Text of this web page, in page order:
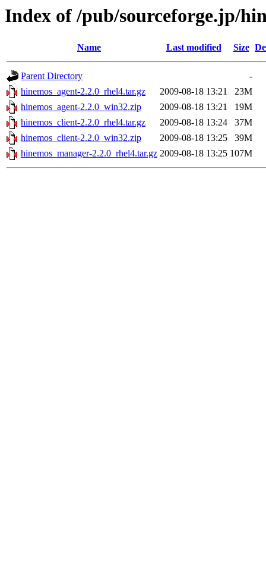
Index of /pub/sourceforge.jp/
Name Last modified Size
Parent Directory
-
hinemos_agent-2.2.0_rhel4.tar.gz
2009-08-18 13:21
23M
hinemos_agent-2.2.0_win32.zip
2009-08-18 13:21
19M
hinemos_client-2.2.0_rhel4.tar.gz
2009-08-18 13:24
37M
hinemos_client-2.2.0_win32.zip
2009-08-18 13:25
39M
hinemos_manager-2.2.0_rhel4.tar.gz 2009-08-18 13:25 107M